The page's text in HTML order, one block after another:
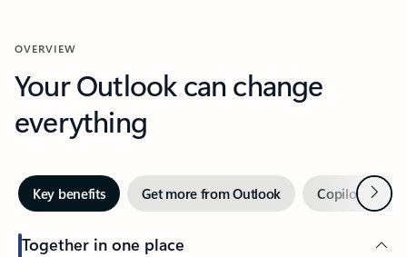
OVERVIEW
Your Outlook can change
everything
Key benefits Get more from Outlook Copilot inNext
Together in one place